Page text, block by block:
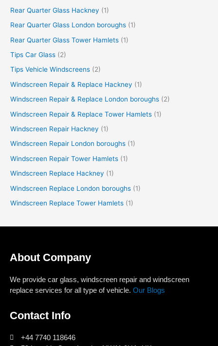
Rear Quarter Glass Hackney (1)
Rear Quarter Glass London boroughs (1)
Rear Quarter Glass Tower Hamlets (1)
Tips Car Glass (2)
Tips Vehicle Windscreens (2)
Windscreen Repair & Replace Hackney (1)
Windscreen Repair & Replace London boroughs (2)
Windscreen Repair & Replace Tower Hamlets (1)
Windscreen Repair Hackney (1)
Windscreen Repair London boroughs (1)
Windscreen Repair Tower Hamlets (1)
Windscreen Replace Hackney (1)
Windscreen Replace London boroughs (1)
Windscreen Replace Tower Hamlets (1)
About Company
We provide car glass, windscreen repair and windscreen
replace services for all type of vehicle. Our Blogs
Contact Info
+44 7740 118646